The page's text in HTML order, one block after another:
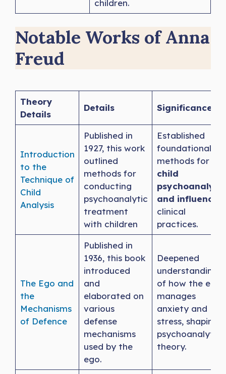
children.
Notable Works of Anna
Freud
Theory
Details
Details Significance
Introduction
to the
Technique of
Child
Analysis
Published in
1927, this work
outlined
methods for
conducting
psychoanalytic
treatment
with children
Established
foundational
methods for
child
psychoanalysis
and influenced
clinical
practices.
The Ego and
the
Mechanisms
of Defence
Published in
1936, this book
introduced
and
elaborated on
various
defense
mechanisms
used by the
ego.
Deepened
understanding
of how the ego
manages
anxiety and
stress, shaping
psychoanalytic
theory.